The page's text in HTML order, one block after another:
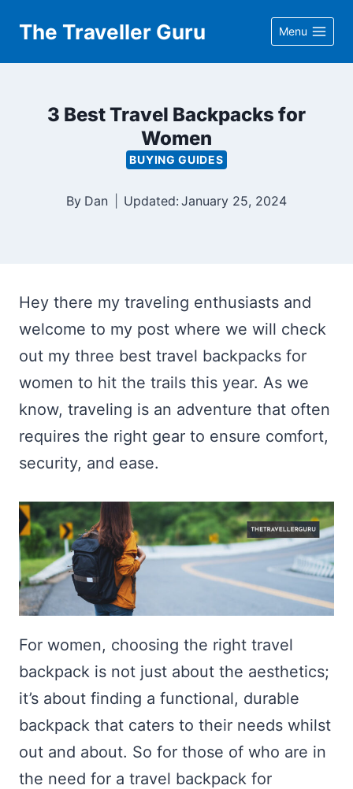
content
The Traveller Guru Menu
3 Best Travel Backpacks for
Women
BUYING GUIDES
By Dan Updated: January 25, 2024
Hey there my traveling enthusiasts and
welcome to my post where we will check
out my three best travel backpacks for
women to hit the trails this year. As we
know, traveling is an adventure that often
requires the right gear to ensure comfort,
security, and ease.
For women, choosing the right travel
backpack is not just about the aesthetics;
it’s about finding a functional, durable
backpack that caters to their needs whilst
out and about. So for those of who are in
the need for a travel backpack for